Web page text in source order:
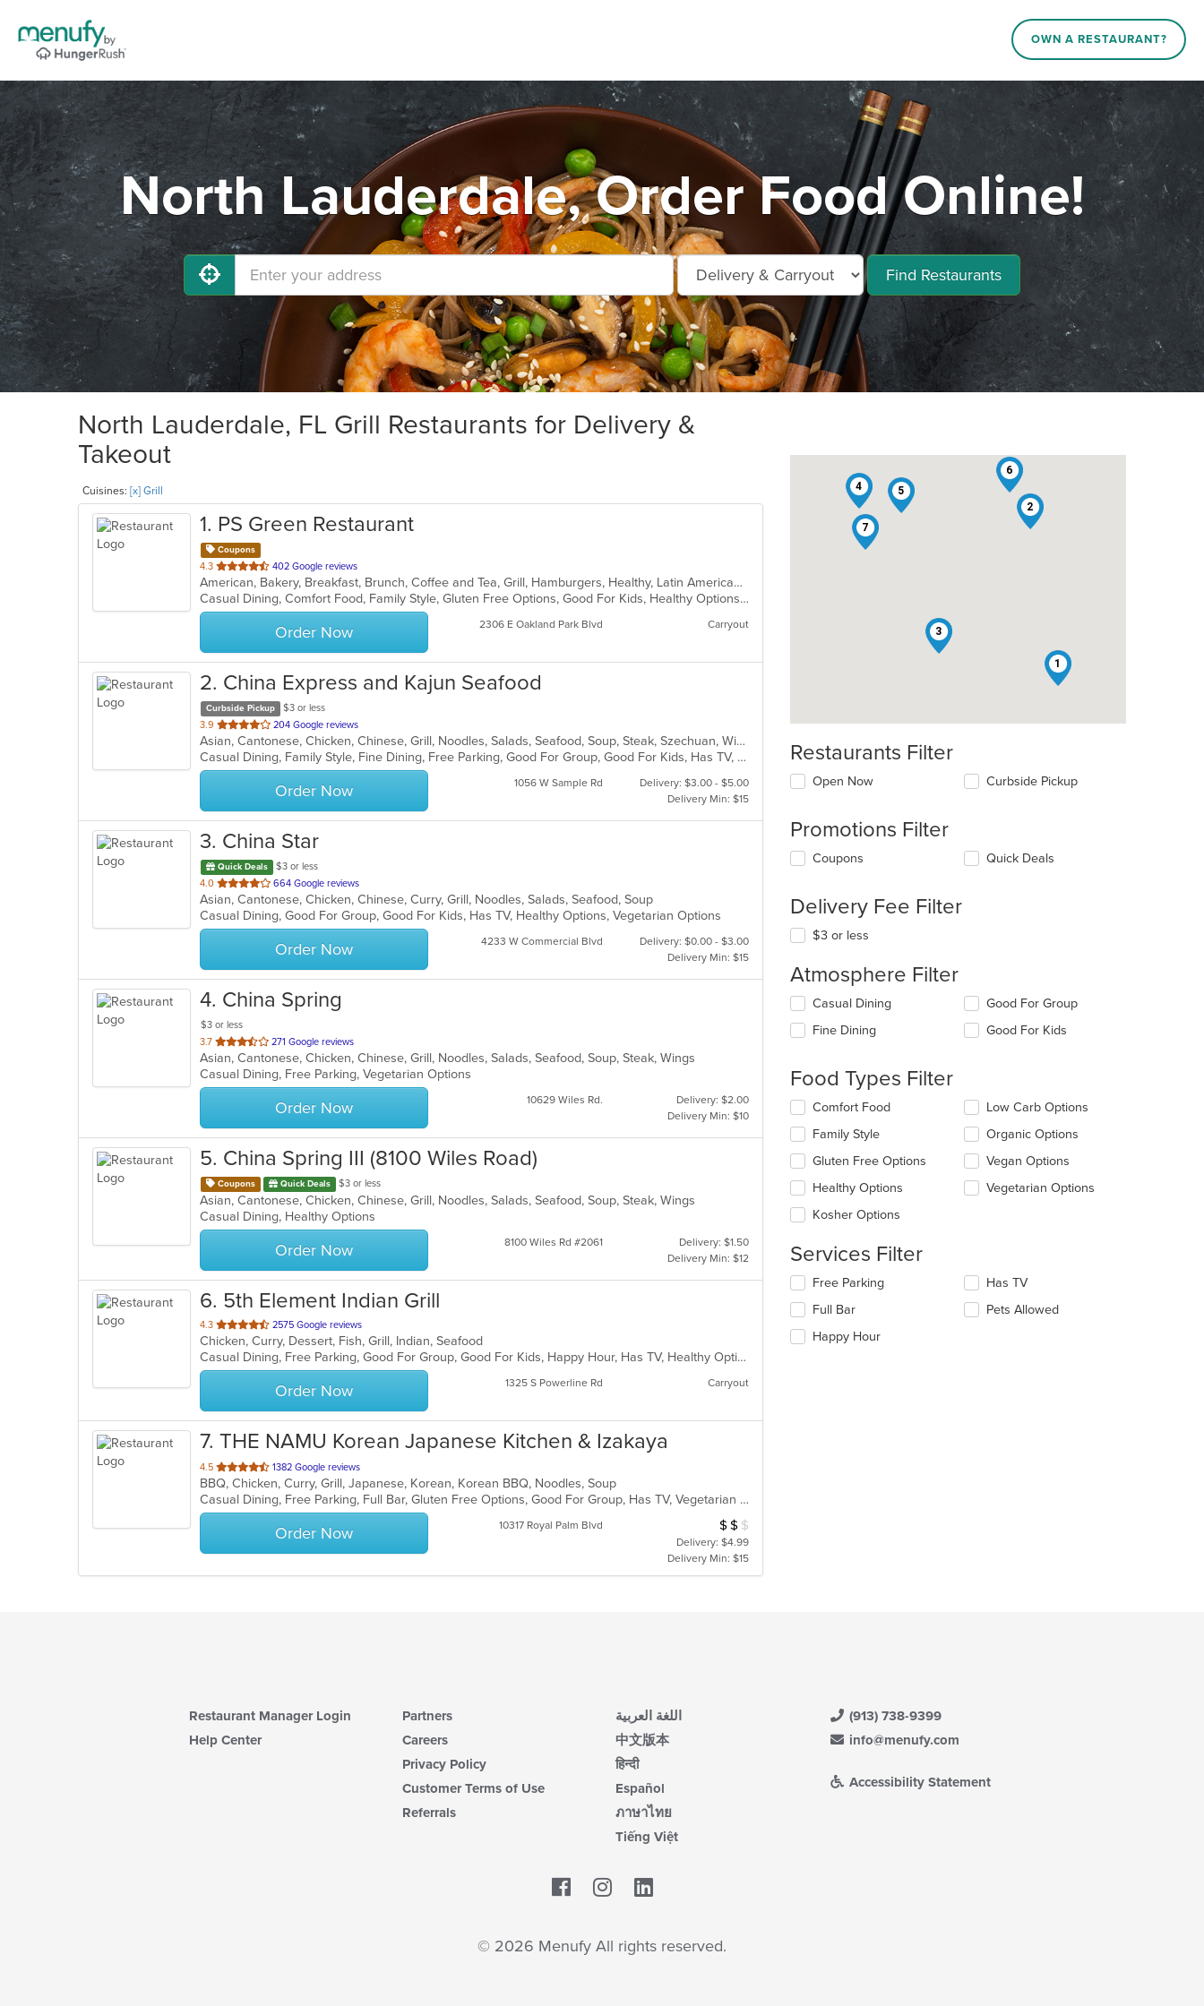
OWN A RESTAURANT?
North Lauderdale, Order Food Online!
Find Restaurants
North Lauderdale, FL Grill Restaurants for Delivery &
Takeout
Cuisines: [x] Grill
1. PS Green Restaurant
Coupons
4.3 out
of
5
stars.
402 Google reviews
American, Bakery, Breakfast, Brunch, Coffee and Tea, Grill, Hamburgers, Healthy, Latin American, Sandwiches, Smoothies and Juices, Soup, Wraps
Casual Dining, Comfort Food, Family Style, Gluten Free Options, Good For Kids, Healthy Options, Kosher Options, Low Carb Options, Organic Options, Pets Allowed, Vegan Options, Vegetarian Options
Order Now 2306 E Oakland Park Blvd Carryout
2. China Express and Kajun Seafood
Curbside Pickup
$3 or less
3.9 out
of
5
stars.
204 Google reviews
Asian, Cantonese, Chicken, Chinese, Grill, Noodles, Salads, Seafood, Soup, Steak, Szechuan, Wings
Casual Dining, Family Style, Fine Dining, Free Parking, Good For Group, Good For Kids, Has TV, Healthy Options, Vegetarian Options
Order Now 1056 W Sample Rd
Delivery: $3.00 - $5.00
Delivery Min: $15
3. China Star
Quick Deals
$3 or less
4.0 out
of
5
stars.
664 Google reviews
Asian, Cantonese, Chicken, Chinese, Curry, Grill, Noodles, Salads, Seafood, Soup
Casual Dining, Good For Group, Good For Kids, Has TV, Healthy Options, Vegetarian Options
Order Now 4233 W Commercial Blvd
Delivery: $0.00 - $3.00
Delivery Min: $15
4. China Spring
$3 or less
3.7 out
of
5
stars.
271 Google reviews
Asian, Cantonese, Chicken, Chinese, Grill, Noodles, Salads, Seafood, Soup, Steak, Wings
Casual Dining, Free Parking, Vegetarian Options
Order Now 10629 Wiles Rd.
Delivery: $2.00
Delivery Min: $10
5. China Spring III (8100 Wiles Road)
Coupons Quick Deals $3 or less
Asian, Cantonese, Chicken, Chinese, Grill, Noodles, Salads, Seafood, Soup, Steak, Wings
Casual Dining, Healthy Options
Order Now 8100 Wiles Rd #2061
Delivery: $1.50
Delivery Min: $12
6. 5th Element Indian Grill
4.3 out
of
5
stars.
2575 Google reviews
Chicken, Curry, Dessert, Fish, Grill, Indian, Seafood
Casual Dining, Free Parking, Good For Group, Good For Kids, Happy Hour, Has TV, Healthy Options, Vegan Options, Vegetarian Options
Order Now 1325 S Powerline Rd Carryout
7. THE NAMU Korean Japanese Kitchen & Izakaya
4.5 out
of
5
stars.
1382 Google reviews
BBQ, Chicken, Curry, Grill, Japanese, Korean, Korean BBQ, Noodles, Soup
Casual Dining, Free Parking, Full Bar, Gluten Free Options, Good For Group, Has TV, Vegetarian Options
Order Now 10317 Royal Palm Blvd Average Item Cost: $17
$ $ $
Delivery: $4.99
Delivery Min: $15
1
2
3
4 5
6
7
Restaurants Filter
Open Now Curbside Pickup
Promotions Filter
Coupons Quick Deals
Delivery Fee Filter
$3 or less
Atmosphere Filter
Selecting/deselecting
following
update
the
content
in
main
content
area.
Casual Dining
Fine Dining
Good For Group
Good For Kids
Food Types Filter
Selecting/deselecting
following
checkboxes
will
update
content
the
content
area.
Comfort Food
Family Style
Gluten Free Options
Healthy Options
Kosher Options
Low Carb Options
Organic Options
Vegan Options
Vegetarian Options
Services Filter
Selecting/deselecting
following
checkboxes
will
Free Parking
Full Bar
Happy Hour
Has TV
Pets Allowed
Restaurant Manager Login
Help Center
Partners
Careers
Privacy Policy
Customer Terms of Use
Referrals
اللغة العربية
中文版本
हिन्दी
Español
ภาษาไทย
Tiếng Việt
(913) 738-9399
info@menufy.com
Accessibility Statement
Facebook
© 2026 Menufy All rights reserved.